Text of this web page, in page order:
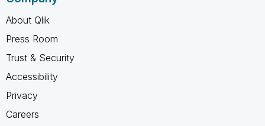
About Qlik
Press Room
Trust & Security
Accessibility
Privacy
Careers